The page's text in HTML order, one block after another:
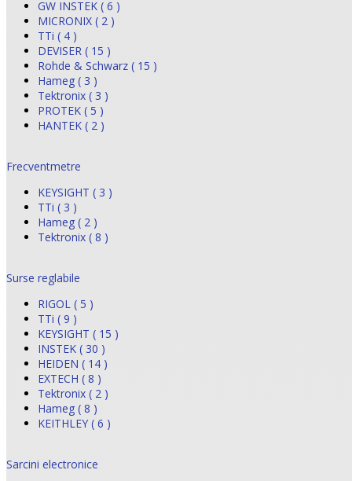
GW INSTEK ( 6 )
MICRONIX ( 2 )
TTi ( 4 )
DEVISER ( 15 )
Rohde & Schwarz ( 15 )
Hameg ( 3 )
Tektronix ( 3 )
PROTEK ( 5 )
HANTEK ( 2 )
Frecventmetre
KEYSIGHT ( 3 )
TTi ( 3 )
Hameg ( 2 )
Tektronix ( 8 )
Surse reglabile
RIGOL ( 5 )
TTi ( 9 )
KEYSIGHT ( 15 )
INSTEK ( 30 )
HEIDEN ( 14 )
EXTECH ( 8 )
Tektronix ( 2 )
Hameg ( 8 )
KEITHLEY ( 6 )
Sarcini electronice